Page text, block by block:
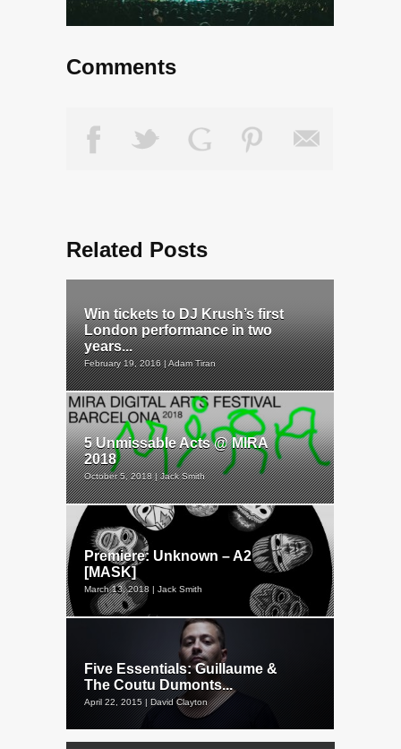
Comments
Related Posts
Win tickets to DJ Krush’s first
London performance in two
years...
February 19, 2016 | Adam Tiran
5 Unmissable Acts @ MIRA
2018
October 5, 2018 | Jack Smith
Premiere: Unknown – A2
[MASK]
March 13, 2018 | Jack Smith
Five Essentials: Guillaume &
The Coutu Dumonts...
April 22, 2015 | David Clayton